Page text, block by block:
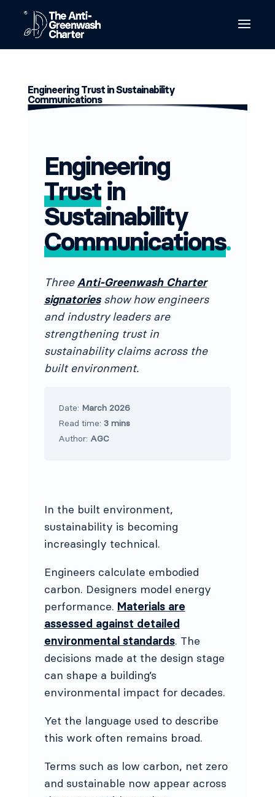
Engineering Trust in Sustainability
Communications
Engineering
Trustin
Sustainability
Communications.
ThreeAnti-Greenwash Charter
signatoriesshow how engineers
and industry leaders are
strengthening trust in
sustainability claims across the
built environment.
Date: March 2026
Read time: 3 mins
Author: AGC
In the built environment,
sustainability is becoming
increasingly technical.
Engineers calculate embodied
carbon. Designers model energy
performance. Materials are
assessed against detailed
environmental standards. The
decisions made at the design stage
can shape a building’s
environmental impact for decades.
Yet the language used to describe
this work often remains broad.
Terms such as low carbon, net zero
and sustainable now appear across